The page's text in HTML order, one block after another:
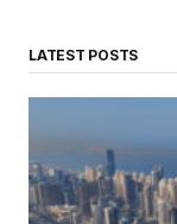
LATEST POSTS